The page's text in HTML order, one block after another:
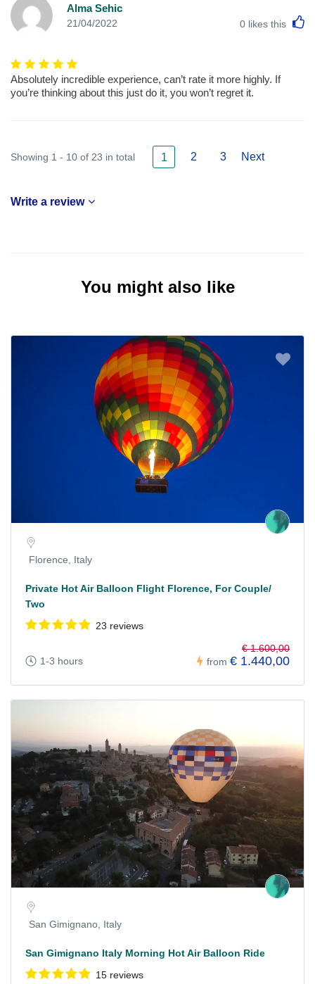
Alma Sehic
21/04/2022 0 likes this
Absolutely incredible experience, can’t rate it more highly. If
you’re thinking about this just do it, you won’t regret it.
Showing 1 - 10 of 23 in total 1 2 3 Next
Write a review
You might also like
Florence, Italy
Private Hot Air Balloon Flight Florence, For Couple/
Two
23 reviews
1-3 hours from
€ 1.600,00
€ 1.440,00
San Gimignano, Italy
San Gimignano Italy Morning Hot Air Balloon Ride
15 reviews